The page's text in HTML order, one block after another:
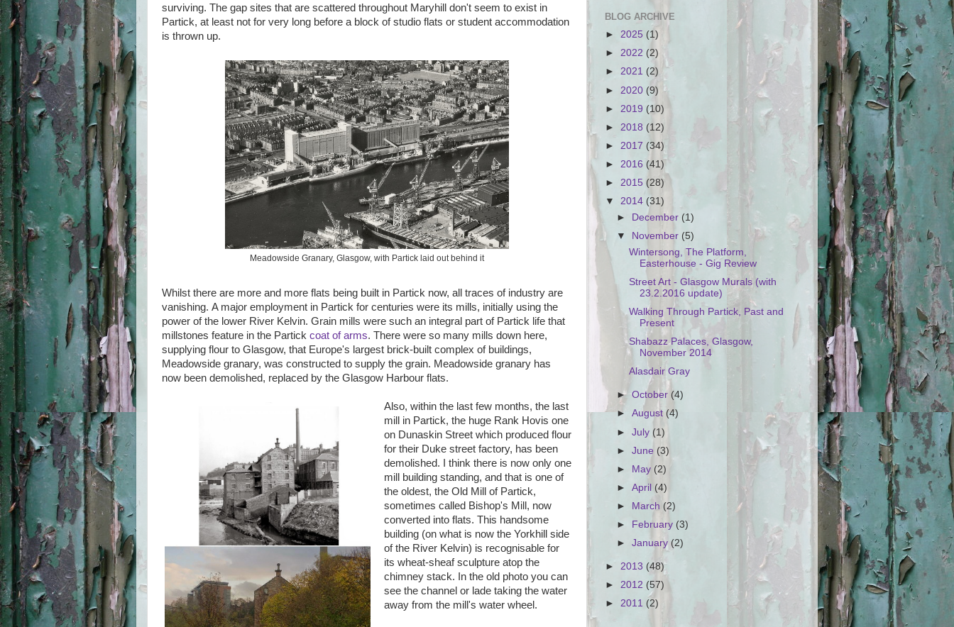
surviving. The gap sites that are scattered throughout Maryhill don't seem to exist in
Partick, at least not for very long before a block of studio flats or student accommodation
is thrown up.
Meadowside Granary, Glasgow, with Partick laid out behind it
Whilst there are more and more flats being built in Partick now, all traces of industry are
vanishing. A major employment in Partick for centuries were its mills, initially using the
power of the lower River Kelvin. Grain mills were such an integral part of Partick life that
millstones feature in the Partick coat of arms. There were so many mills down here,
supplying flour to Glasgow, that Europe's largest brick-built complex of buildings,
Meadowside granary, was constructed to supply the grain. Meadowside granary has
now been demolished, replaced by the Glasgow Harbour flats.
Also, within the last few months, the last
mill in Partick, the huge Rank Hovis one
on Dunaskin Street which produced flour
for their Duke street factory, has been
demolished. I think there is now only one
mill building standing, and that is one of
the oldest, the Old Mill of Partick,
sometimes called Bishop's Mill, now
converted into flats. This handsome
building (on what is now the Yorkhill side
of the River Kelvin) is recognisable for
its wheat-sheaf sculpture atop the
chimney stack. In the old photo you can
see the channel or lade taking the water
away from the mill's water wheel.
BLOG ARCHIVE
► 2025 (1)
► 2022 (2)
► 2021 (2)
► 2020 (9)
► 2019 (10)
► 2018 (12)
► 2017 (34)
► 2016 (41)
► 2015 (28)
▼ 2014 (31)
►
December (1)
▼
November (5)
Wintersong, The Platform,
Easterhouse - Gig Review
Street Art - Glasgow Murals (with
23.2.2016 update)
Walking Through Partick, Past and
Present
Shabazz Palaces, Glasgow,
November 2014
Alasdair Gray
►October (4)
►August (4)
►July (1)
►June (3)
►
May (2)
►April (4)
►
March(2)
►
February (3)
►January(2)
► 2013 (48)
► 2012 (57)
► 2011 (2)